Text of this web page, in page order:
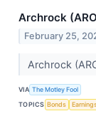
Archrock
February 25,
Archrock
VIA The Motley Fool
TOPICS Bonds